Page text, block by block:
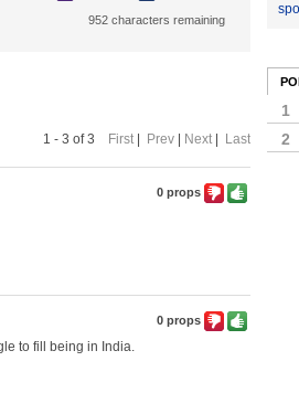
952 characters remaining
1 - 3 of 3 First Prev Next Last
0 props
0 props
to fill being in India.
1
2